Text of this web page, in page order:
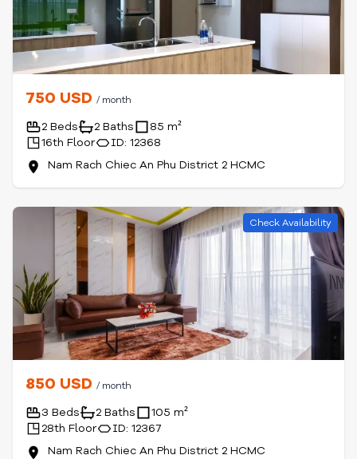
750 USD / month
2 Beds 2 Baths
85 m²
16th Floor
ID: 12368
Nam Rach Chiec An Phu District 2 HCMC
Check Availability
850 USD / month
3 Beds 2 Baths
105 m²
28th Floor
ID: 12367
Nam Rach Chiec An Phu District 2 HCMC